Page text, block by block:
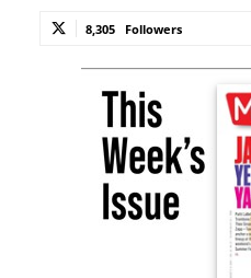
8,305 Followers